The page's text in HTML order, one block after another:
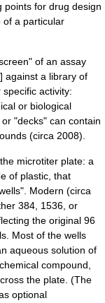
points for drug design
of a particular
of an assay
] against a library of
activity:
or biological
"decks" can contain
(circa 2008).
microtiter plate: a
of plastic, that
Modern (circa
384, 1536, or
the original 96
Most of the wells
aqueous solution of
chemical compound
the plate. (The
optional